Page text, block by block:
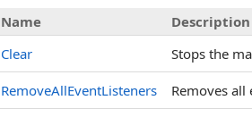
Name
Description
Clear
Stops the
RemoveAllEventListeners Removes